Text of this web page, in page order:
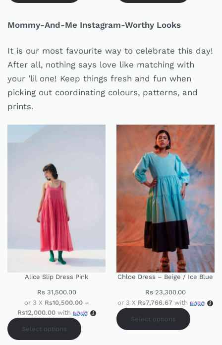
Mommy-And-Me Instagram-Worthy Looks
It is our most favourite way to celebrate this day!
After all, nothing says love like matching with
your ’lil one! Keep things fresh and fun when
picking out coordinating colours, patterns, and
prints.
Alice Slip Dress Pink
Rs 31,500.00
or 3 X Rs10,500.00 –
Rs12,000.00with
Select options
Chloe Dress – Beige / Ice Blue
Rs 23,300.00
or 3 X Rs7,766.67 with
Select options